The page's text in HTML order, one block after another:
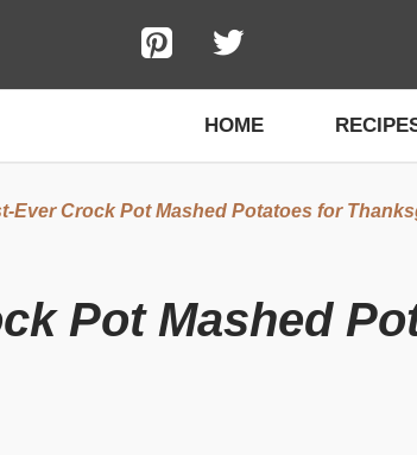
HOME
Ever Crock Pot Mashed Potatoes for
Pot Mashed